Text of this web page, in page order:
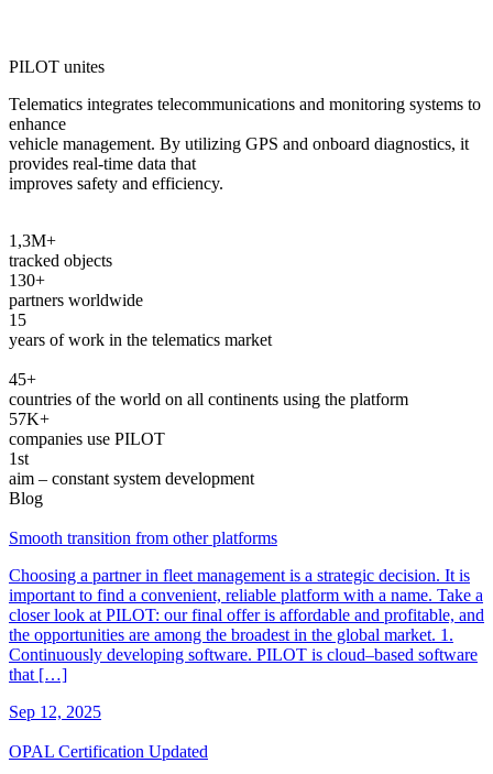
PILOT unites
Telematics integrates telecommunications and monitoring systems to
enhance
vehicle management. By utilizing GPS and onboard diagnostics, it
provides real-time data that
improves safety and efficiency.
1,3M+
tracked objects
130+
partners worldwide
15
years of work in the telematics market
45+
countries of the world on all continents using the platform
57K+
companies use PILOT
1st
aim ‒ constant system development
Blog
Smooth transition from other platforms
Choosing a partner in fleet management is a strategic decision. It is
important to find a convenient, reliable platform with a name. Take a
closer look at PILOT: our final offer is affordable and profitable, and
the opportunities are among the broadest in the global market. 1.
Continuously developing software. PILOT is cloud–based software
that […]
Sep 12, 2025
OPAL Certification Updated